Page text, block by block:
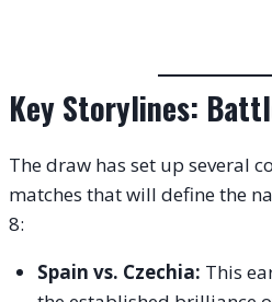
Key Storylines:
The draw has set up several
matches that will define the
8:
Spain vs. Czechia: This